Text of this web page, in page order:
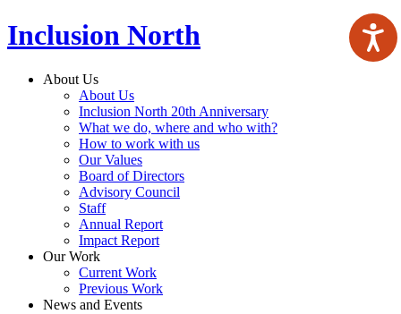
Inclusion North
About Us
About Us
Inclusion North 20th Anniversary
What we do, where and who with?
How to work with us
Our Values
Board of Directors
Advisory Council
Staff
Annual Report
Impact Report
Our Work
Current Work
Previous Work
News and Events